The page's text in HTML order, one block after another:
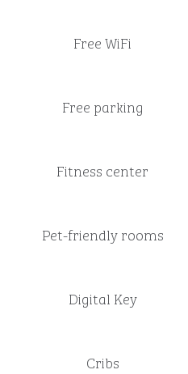
Free WiFi
Free parking
Fitness center
Pet-friendly rooms
Digital Key
Cribs